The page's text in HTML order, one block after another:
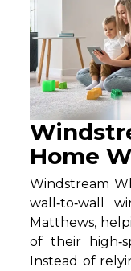
Home
Windstream
wall‑to‑wall
Matthews,
of their
Instead of